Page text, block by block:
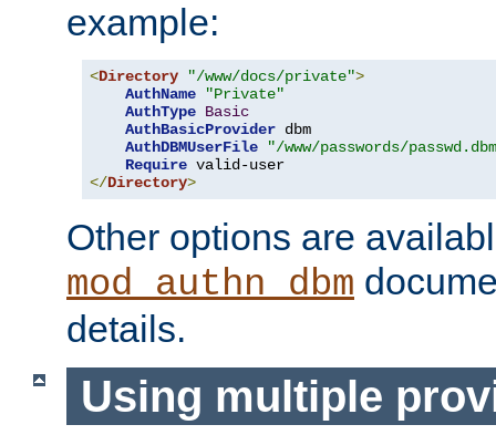
example:
<Directory "/www/docs/private">
AuthName
"Private"
AuthType Basic
AuthBasicProvider dbm
AuthDBMUserFile
"/www/passwords/
Require
</Directory>
Other options are
mod_authn_dbm
details.
Using multiple